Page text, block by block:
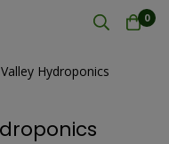
0
Hydroponics